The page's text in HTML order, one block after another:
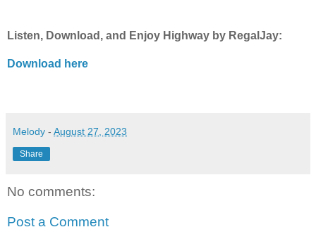
Listen, Download, and Enjoy Highway by RegalJay:
Download here
Melody - August 27, 2023
Share
No comments:
Post a Comment